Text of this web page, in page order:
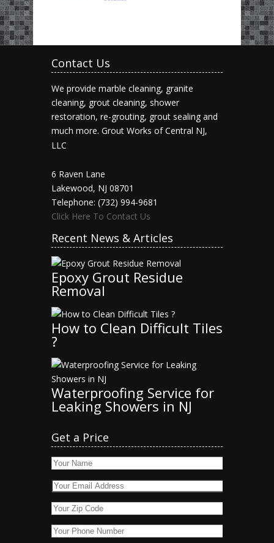
Contact Us
We provide marble cleaning, granite
cleaning, grout cleaning, shower
restoration, re-grouting, grout sealing and
much more. Grout Works of Central NJ,
LLC
6 Raven Lane
Lakewood, NJ 08701
Telephone: (732) 994-9681
Click Here To Contact Us
Recent News & Articles
Epoxy Grout Residue
Removal
How to Clean Difficult Tiles
?
Waterproofing Service for
Leaking Showers in NJ
Get a Price